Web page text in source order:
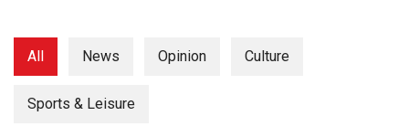
(2024/25)
Volume
56
All News Opinion Culture
Sports & Leisure